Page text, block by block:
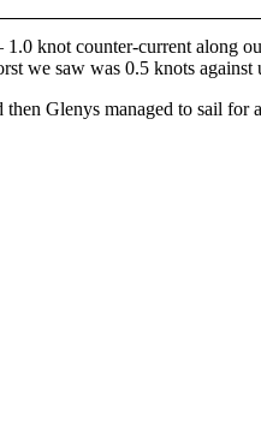
knot counter-current along
we saw was 0.5 knots
Glenys managed to sail for